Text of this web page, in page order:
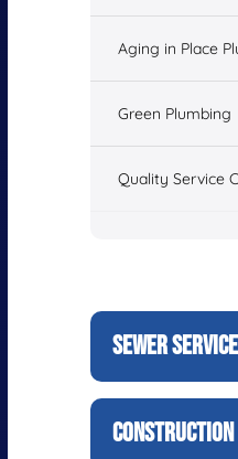
Aging in Place
Green Plumbing
Quality Service
SEWER